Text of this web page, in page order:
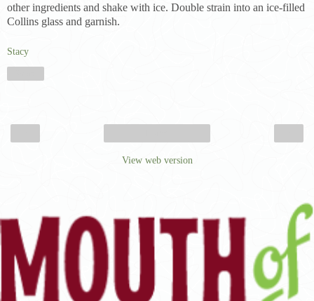
other ingredients and shake with ice. Double strain into an ice-filled
Collins glass and garnish.
Stacy
View web version